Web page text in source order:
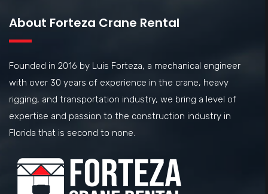
About Forteza Crane Rental
Founded in 2016 by Luis Forteza, a mechanical engineer
with over 30 years of experience in the crane, heavy
rigging, and transportation industry, we bring a level of
expertise and passion to the construction industry in
Florida that is second to none.